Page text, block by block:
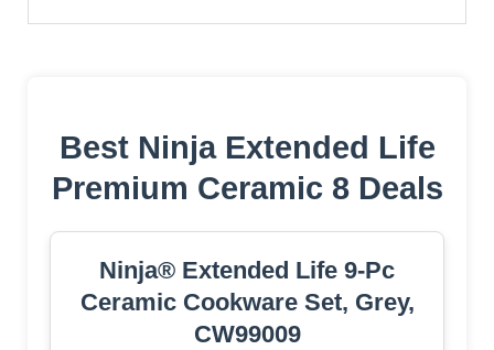
Best Ninja Extended Life
Premium Ceramic 8 Deals
Ninja® Extended Life 9-Pc
Ceramic Cookware Set, Grey,
CW99009